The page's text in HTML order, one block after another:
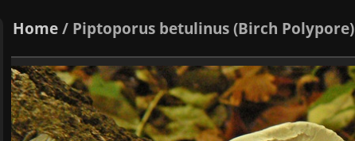
Home/ Piptoporus betulinus (Birch